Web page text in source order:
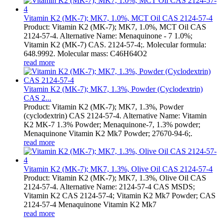
Vitamin K2 (MK-7); MK7, 1.0%, MCT Oil CAS 2124-57-4
Product: Vitamin K2 (MK-7); MK7, 1.0%, MCT Oil CAS
2124-57-4. Alternative Name: Menaquinone - 7 1.0%;
Vitamin K2 (MK-7) CAS. 2124-57-4;. Molecular formula:
648.9992. Molecular mass: C46H64O2
read more
Vitamin K2 (MK-7); MK7, 1.3%, Powder (Cyclodextrin)
CAS 2...
Product: Vitamin K2 (MK-7); MK7, 1.3%, Powder
(cyclodextrin) CAS 2124-57-4. Alternative Name: Vitamin
K2 MK-7 1.3% Powder; Menaquinone-7, 1.3% powder;
Menaquinone Vitamin K2 Mk7 Powder; 27670-94-6;.
read more
Vitamin K2 (MK-7); MK7, 1.3%, Olive Oil CAS 2124-57-4
Product: Vitamin K2 (MK-7); MK7, 1.3%, Olive Oil CAS
2124-57-4. Alternative Name: 2124-57-4 CAS MSDS;
Vitamin K2 CAS 2124-57-4; Vitamin K2 Mk7 Powder; CAS
2124-57-4 Menaquinone Vitamin K2 Mk7
read more